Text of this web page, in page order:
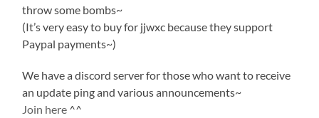
throw some bombs~
(It’s very easy to buy for jjwxc because they support
Paypal payments~)
We have a discord server for those who want to receive
an update ping and various announcements~
Join here ^^